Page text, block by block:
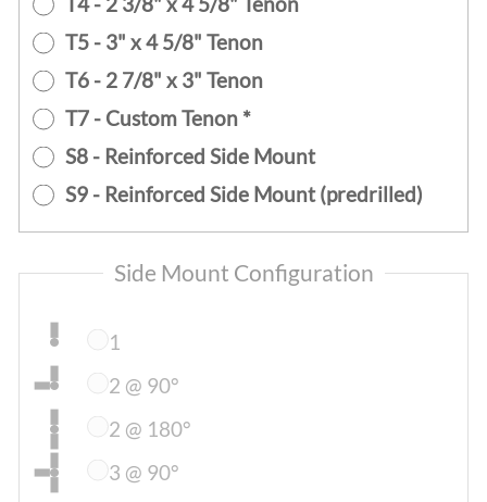
T5 - 3" x 4 5/8" Tenon
T6 - 2 7/8" x 3" Tenon
T7 - Custom Tenon *
S8 - Reinforced Side Mount
S9 - Reinforced Side Mount (predrilled)
Side Mount Configuration
1
2 @ 90°
2 @ 180°
3 @ 90°